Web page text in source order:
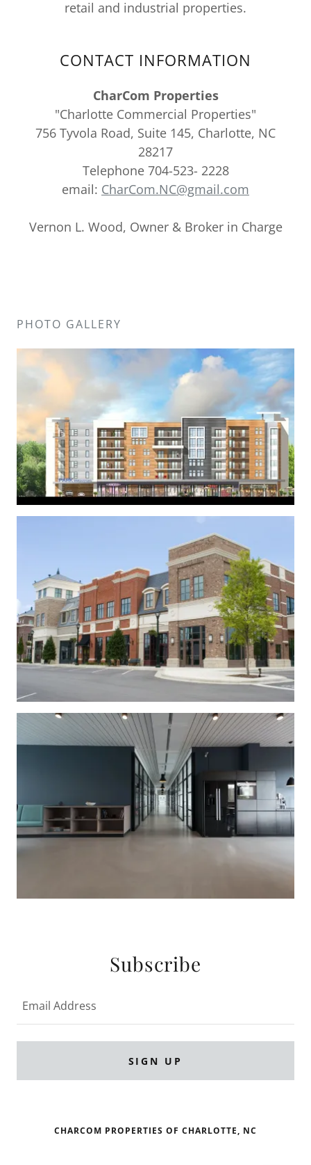
retail and industrial properties.
CONTACT INFORMATION
CharCom Properties
"Charlotte Commercial Properties"
756 Tyvola Road, Suite 145, Charlotte, NC
28217
Telephone 704-523- 2228
email: CharCom.NC@gmail.com
Vernon L. Wood, Owner & Broker in Charge
PHOTO GALLERY
Subscribe
Email Address
SIGN UP
CHARCOM PROPERTIES OF CHARLOTTE, NC